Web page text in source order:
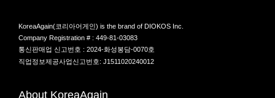
KoreaAgain(코리아어게인) is the brand of DIOKOS Inc.
Company Registration # : 449-81-03083
통신판매업 신고번호 : 2024-화성봉담-0070호
직업정보제공사업신고번호: J1511020240012
About KoreaAgain